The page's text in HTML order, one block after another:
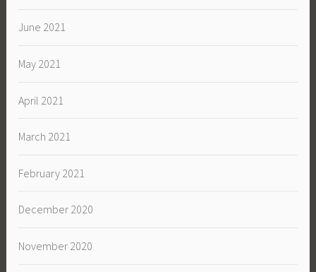
June 2021
May 2021
April 2021
March 2021
February 2021
December 2020
November 2020